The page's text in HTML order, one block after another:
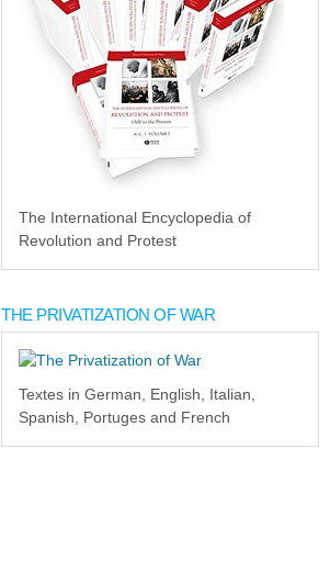
The International Encyclopedia of
Revolution and Protest
THE PRIVATIZATION OF WAR
Textes in German, English, Italian,
Spanish, Portuges and French